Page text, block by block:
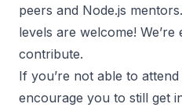
peers and Node.js
levels are welcome!
contribute.
If you’re not able to
encourage you to still get